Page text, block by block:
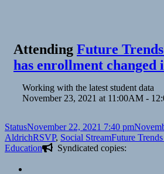
Attending Future
has enrollment changed
Working with the latest student data
November 23, 2021 at 11:00AM -
Format
StatusPosted
on
November 22, 2021 7:40 pm
AldrichCategories
RSVP, Social StreamTags
Future
Education
Syndicated copies: